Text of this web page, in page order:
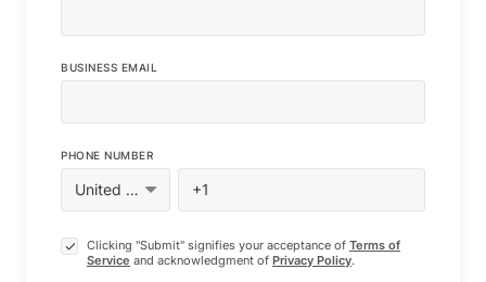
BUSINESS EMAIL
PHONE NUMBER
Clicking "Submit" signifies your acceptance of Terms of
Service and acknowledgment of Privacy Policy.